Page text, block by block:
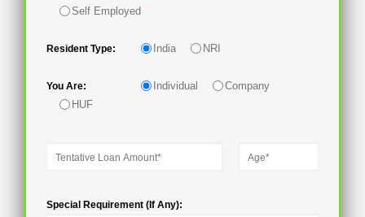
Self Employed
Resident Type: India NRI
You Are: Individual
Company
HUF
Special Requirement (If Any):